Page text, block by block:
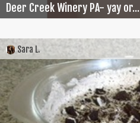
Deer Creek Winery PA- yay or...
Sara L.